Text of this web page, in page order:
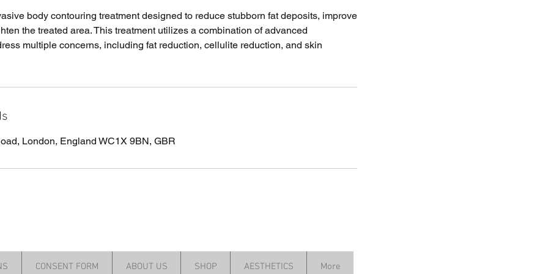
body contouring treatment designed to reduce stubborn fat deposits, improve
the treated area. This treatment utilizes a combination of advanced
multiple concerns, including fat reduction, cellulite reduction, and skin
London, England WC1X 9BN, GBR
CONSENT FORM ABOUT US SHOP AESTHETICS More